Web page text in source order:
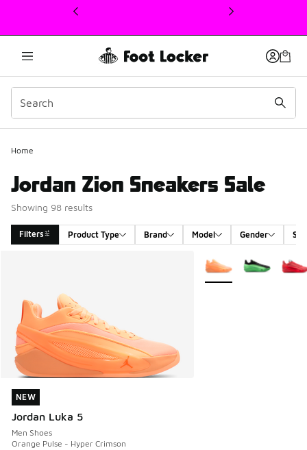
This link will open in a new window
Home
Jordan Zion Sneakers Sale
Showing 98 results
Filters Product Type Brand Model Gender
NEW
Jordan Luka 5
Men Shoes
Orange Pulse - Hyper Crimson
NEW
More Colors Available